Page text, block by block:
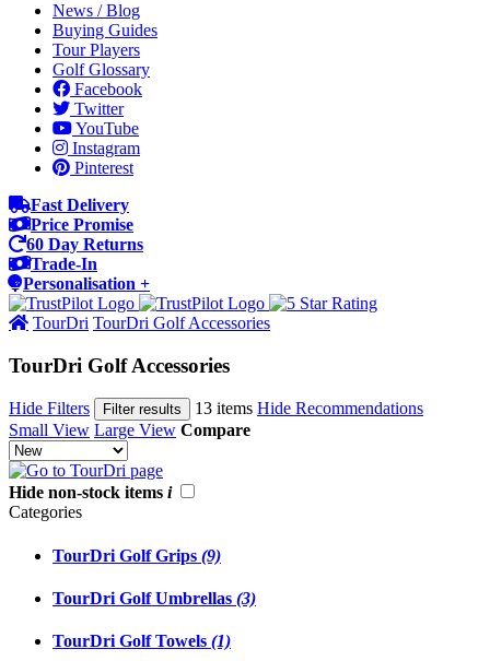
News / Blog
Buying Guides
Tour Players
Golf Glossary
Facebook
Twitter
YouTube
Instagram
Pinterest
Fast Delivery
Price Promise
60 Day Returns
Trade-In
Personalisation +
TourDri TourDri Golf Accessories
TourDri Golf Accessories
Hide Filters Filter results 13 items Hide Recommendations
Small View Large View Compare
Hide non-stock items i
Categories
TourDri Golf Grips (9)
TourDri Golf Umbrellas (3)
TourDri Golf Towels (1)